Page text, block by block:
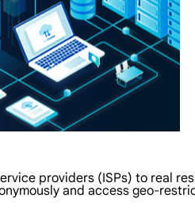
providers (ISPs) to real
and access geo-